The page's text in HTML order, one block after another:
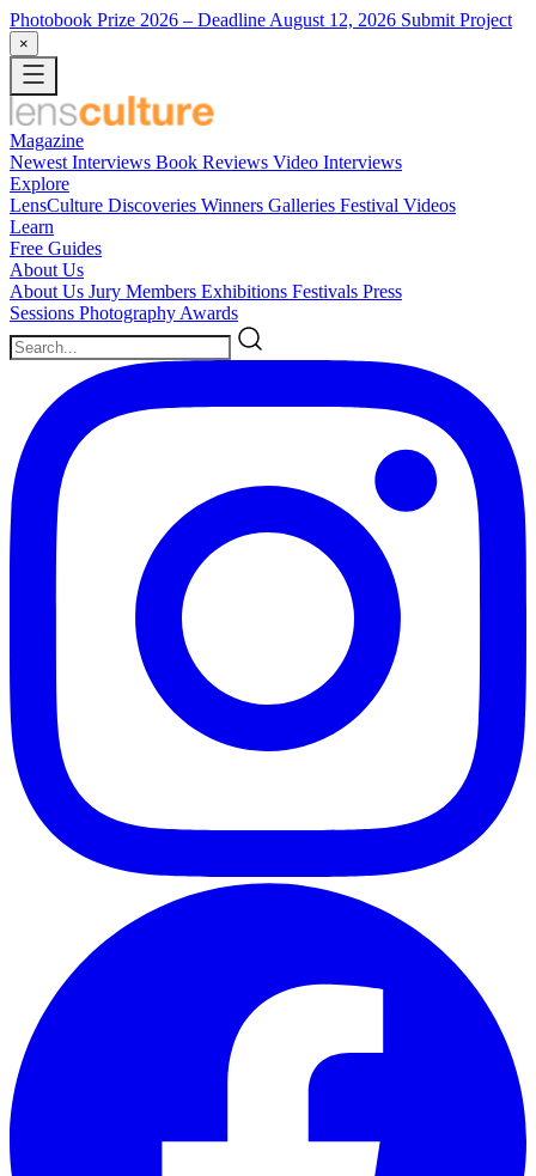
Photobook Prize 2026 – Deadline August 12, 2026 Submit Project
×
Magazine
Newest Interviews Book Reviews Video Interviews
Explore
LensCulture Discoveries Winners Galleries Festival Videos
Learn
Free Guides
About Us
About Us Jury Members Exhibitions Festivals Press
Sessions Photography Awards